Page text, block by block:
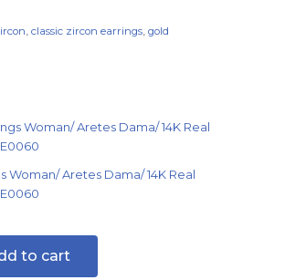
, classic zircon earrings, gold
Woman/ Aretes Dama/ 14K Real
to cart